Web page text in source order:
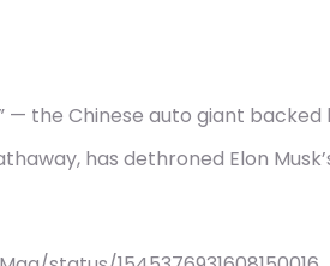
— the Chinese auto giant backed
has dethroned Elon